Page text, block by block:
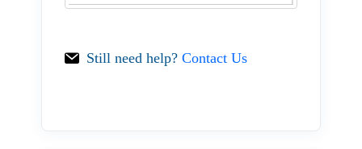
Still need help? Contact Us